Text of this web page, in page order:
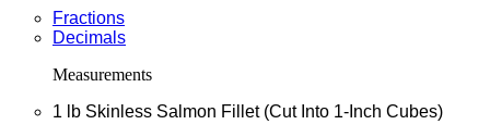
Fractions
Decimals
Measurements
1
lb Skinless Salmon Fillet (Cut Into 1-Inch Cubes)